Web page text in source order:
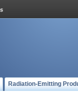
Radiation-Emitting